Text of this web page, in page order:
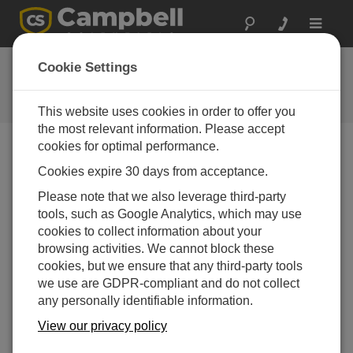
Toggle
FAQs
Frequently Asked Questions About
our Products and Solutions
How are PC400, LoggerNet, and LoggerNet
Admin similar and different?
PC400is simple software for the user who
has only a few stations to manage, and who
does not require complex communications
links or scheduled data collection.
LoggerNetprovides support for more
complicated networks and allows for data
collection to occur on schedule.
Cookie Settings
This website uses cookies in order to offer you
the most relevant information. Please accept
cookies for optimal performance.
Cookies expire 30 days from acceptance.
Please note that we also leverage third-party
tools, such as Google Analytics, which may use
cookies to collect information about your
browsing activities. We cannot block these
cookies, but we ensure that any third-party tools
we use are GDPR-compliant and do not collect
any personally identifiable information.
View our privacy policy